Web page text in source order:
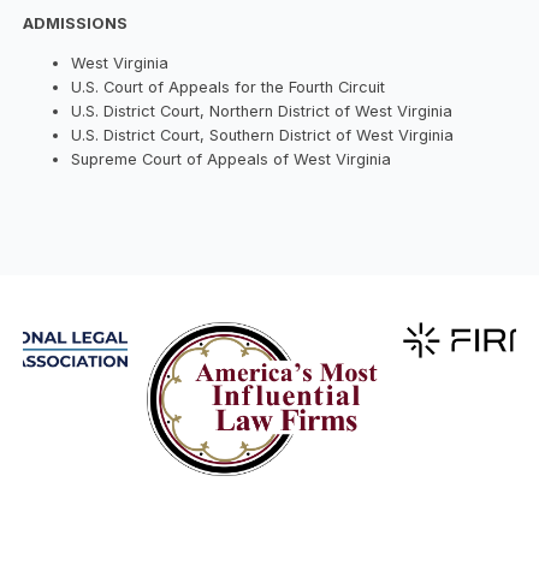
ADMISSIONS
West Virginia
U.S. Court of Appeals for the Fourth Circuit
U.S. District Court, Northern District of West Virginia
U.S. District Court, Southern District of West Virginia
Supreme Court of Appeals of West Virginia